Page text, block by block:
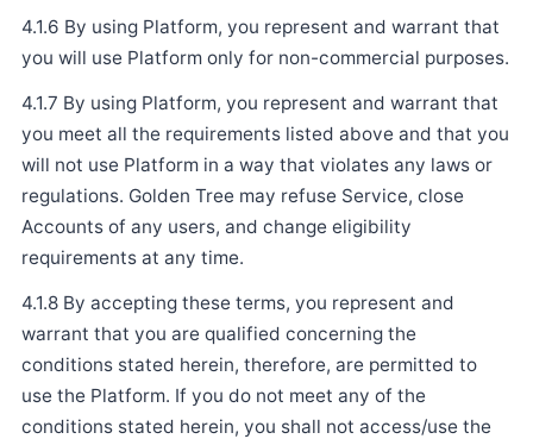
4.1.6 By using Platform, you represent and warrant that
you will use Platform only for non-commercial purposes.
4.1.7 By using Platform, you represent and warrant that
you meet all the requirements listed above and that you
will not use Platform in a way that violates any laws or
regulations. Golden Tree may refuse Service, close
Accounts of any users, and change eligibility
requirements at any time.
4.1.8 By accepting these terms, you represent and
warrant that you are qualified concerning the
conditions stated herein, therefore, are permitted to
use the Platform. If you do not meet any of the
conditions stated herein, you shall not access/use the